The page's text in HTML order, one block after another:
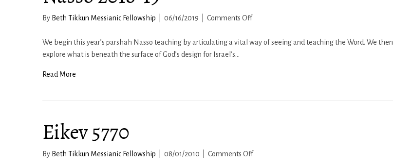
By Beth Tikkun Messianic Fellowship 06/16/2019 Comments Offon
2018-
We begin this year’s parshah Nasso teaching by articulating a vital way of seeing and teaching the Word. We then
explore what is beneath the surface of God’s design for Israel’s…
Read More
Eikev 5770
By Beth Tikkun Messianic Fellowship 08/01/2010 Comments Offon